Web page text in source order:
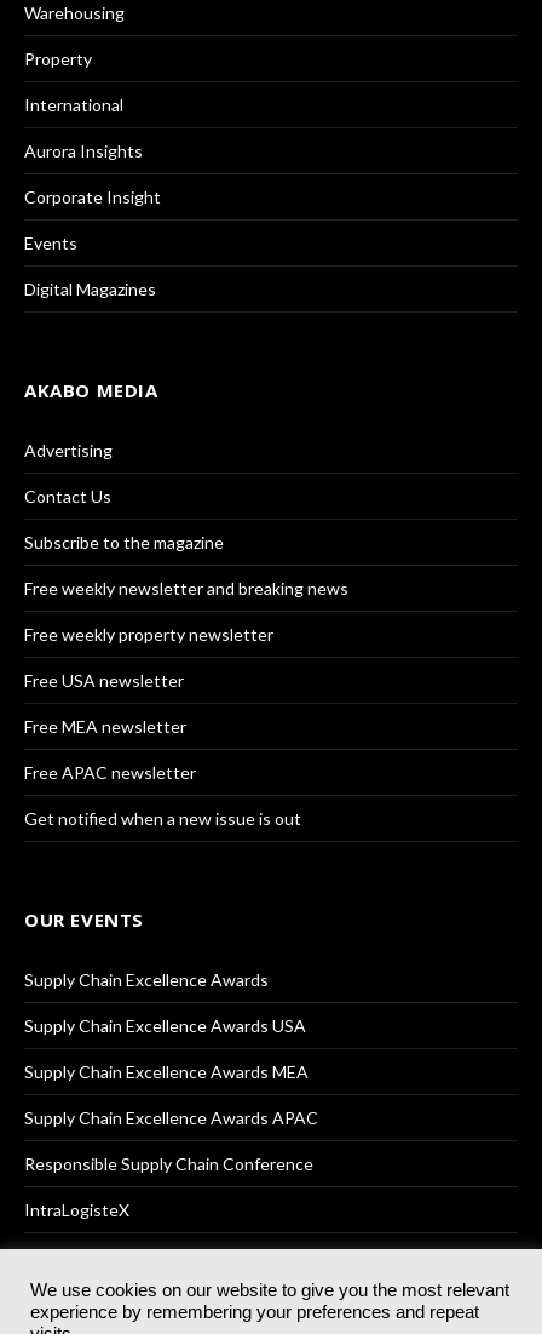
Warehousing
Property
International
Aurora Insights
Corporate Insight
Events
Digital Magazines
AKABO MEDIA
Advertising
Contact Us
Subscribe to the magazine
Free weekly newsletter and breaking news
Free weekly property newsletter
Free USA newsletter
Free MEA newsletter
Free APAC newsletter
Get notified when a new issue is out
OUR EVENTS
Supply Chain Excellence Awards
Supply Chain Excellence Awards USA
Supply Chain Excellence Awards MEA
Supply Chain Excellence Awards APAC
Responsible Supply Chain Conference
IntraLogisteX
© 2025Akabo Media LtdRegistered No 07766641 England | All
We use cookies on our website to give you the most relevant
experience by remembering your preferences and repeat